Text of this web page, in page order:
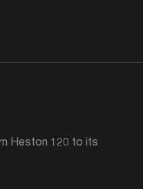
Heston 120 to its